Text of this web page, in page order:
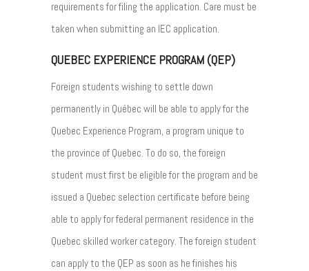
requirements for filing the application. Care must be
taken when submitting an IEC application.
QUEBEC EXPERIENCE PROGRAM (QEP)
Foreign students wishing to settle down
permanently in Québec will be able to apply for the
Quebec Experience Program, a program unique to
the province of Quebec. To do so, the foreign
student must first be eligible for the program and be
issued a Quebec selection certificate before being
able to apply for federal permanent residence in the
Quebec skilled worker category. The foreign student
can apply to the QEP as soon as he finishes his